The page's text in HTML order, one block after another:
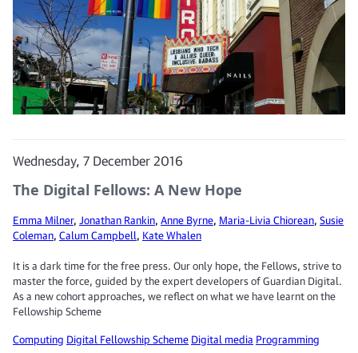
Wednesday, 7 December 2016
The Digital Fellows: A New Hope
Emma Milner, Jonathan Rankin, Anne Byrne, Maria-Livia Chiorean, Susie
Coleman, Calum Campbell, Kate Whalen
It is a dark time for the free press. Our only hope, the Fellows, strive to
master the force, guided by the expert developers of Guardian Digital.
As a new cohort approaches, we reflect on what we have learnt on the
Fellowship Scheme
Computing Digital Fellowship Scheme Digital media Programming